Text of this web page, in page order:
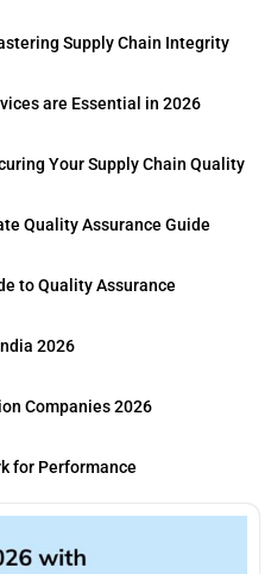
Supply Chain Integrity
are Essential in 2026
Your Supply Chain Quality
Quality Assurance Guide
to Quality Assurance
2026
Companies 2026
for Performance